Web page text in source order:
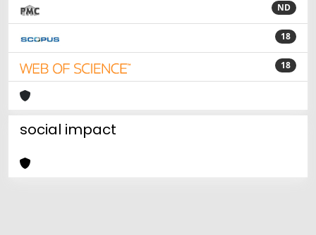
ND
18
18
social impact